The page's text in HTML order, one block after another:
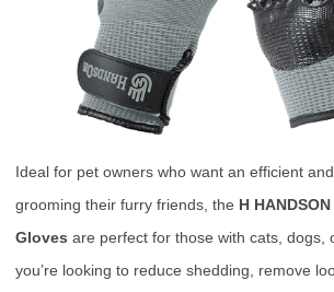
Ideal for pet owners who want an efficient
grooming their furry friends, the H
Gloves are perfect for those with cats, dogs,
you’re looking to reduce shedding, remove